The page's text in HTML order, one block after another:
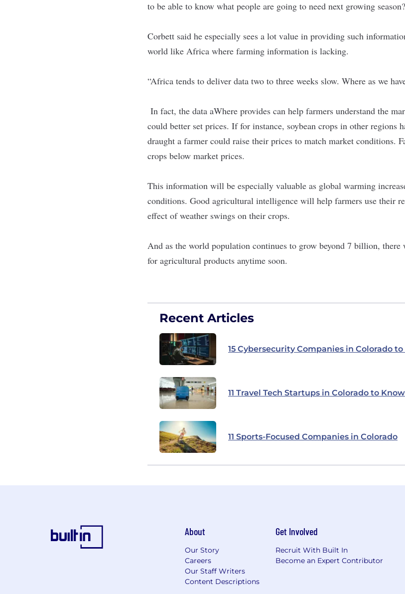
to be able to know what people are going to need next growing
Corbett said he especially sees a lot value in providing such
world like Africa where farming information is lacking.
“Africa tends to deliver data two to three weeks slow. Where as we
In fact, the data aWhere provides can help farmers understand the
could better set prices. If for instance, soybean crops in other regions
draught a farmer could raise their prices to match market conditions.
crops below market prices.
This information will be especially valuable as global warming
conditions. Good agricultural intelligence will help farmers use their
effect of weather swings on their crops.
And as the world population continues to grow beyond 7 billion, there
for agricultural products anytime soon.
Recent Articles
15 Cybersecurity Companies in Colorado
11 Travel Tech Startups in Colorado to Know
11 Sports-Focused Companies in Colorado
About
Our Story
Careers
Our Staff Writers
Content Descriptions
Get Involved
Recruit With Built In
Become an Expert Contributor